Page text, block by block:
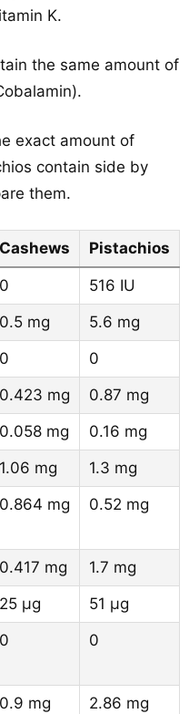
K.
the same amount of
exact amount of
contain side by
them.
Cashews Pistachios
0
516 IU
0.5 mg
5.6 mg
0
0
0.423 mg
0.87 mg
0.058 mg
0.16 mg
1.06 mg
1.3 mg
0.864 mg 0.52 mg
0.417 mg
1.7 mg
25 µg
51 µg
0 0
0.9 mg
2.86 mg